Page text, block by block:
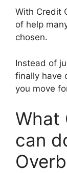
With Credit
of help
chosen.
Instead of
finally have
you move
What
can